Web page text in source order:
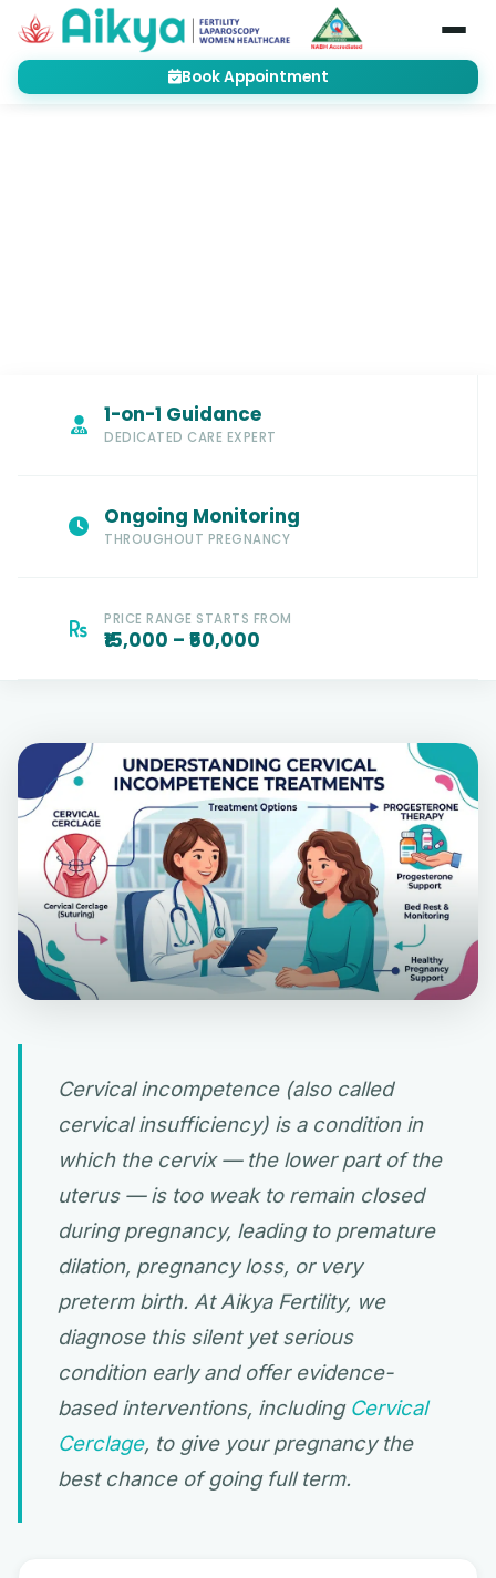
Book Appointment
1-on-1 Guidance
DEDICATED CARE EXPERT
Ongoing Monitoring
THROUGHOUT PREGNANCY
PRICE RANGE STARTS FROM
₹15,000 – ₹50,000
Cervical incompetence (also called
cervical insufficiency) is a condition in
which the cervix — the lower part of the
uterus — is too weak to remain closed
during pregnancy, leading to premature
dilation, pregnancy loss, or very
preterm birth. At Aikya Fertility, we
diagnose this silent yet serious
condition early and offer evidence-
based interventions, including Cervical
Cerclage, to give your pregnancy the
best chance of going full term.